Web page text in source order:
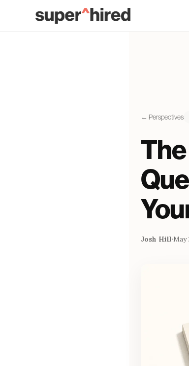
← Perspectives
Josh Hill·May